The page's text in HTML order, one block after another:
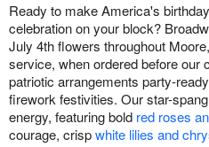
Ready to make America's
celebration on your block?
July 4th flowers throughout
service, when ordered before our
patriotic arrangements party-
firework festivities. Our star-
energy, featuring bold red roses
courage, crispwhite lilies and